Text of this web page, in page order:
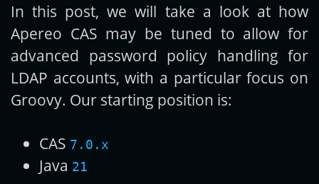
In this post, we will take a look at how
Apereo CAS may be tuned to allow for
advanced password policy handling for
LDAP accounts, with a particular focus on
Groovy. Our starting position is:
CAS 7.0.x
Java 21